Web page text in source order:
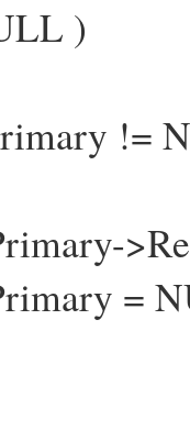
)
!=
=